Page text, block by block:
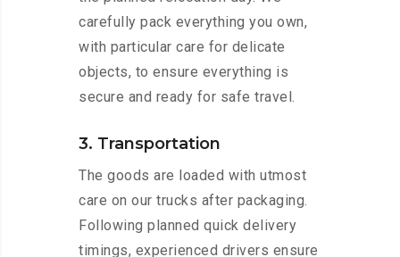
carefully pack everything you own,
with particular care for delicate
objects, to ensure everything is
secure and ready for safe travel.
3. Transportation
The goods are loaded with utmost
care on our trucks after packaging.
Following planned quick delivery
timings, experienced drivers ensure